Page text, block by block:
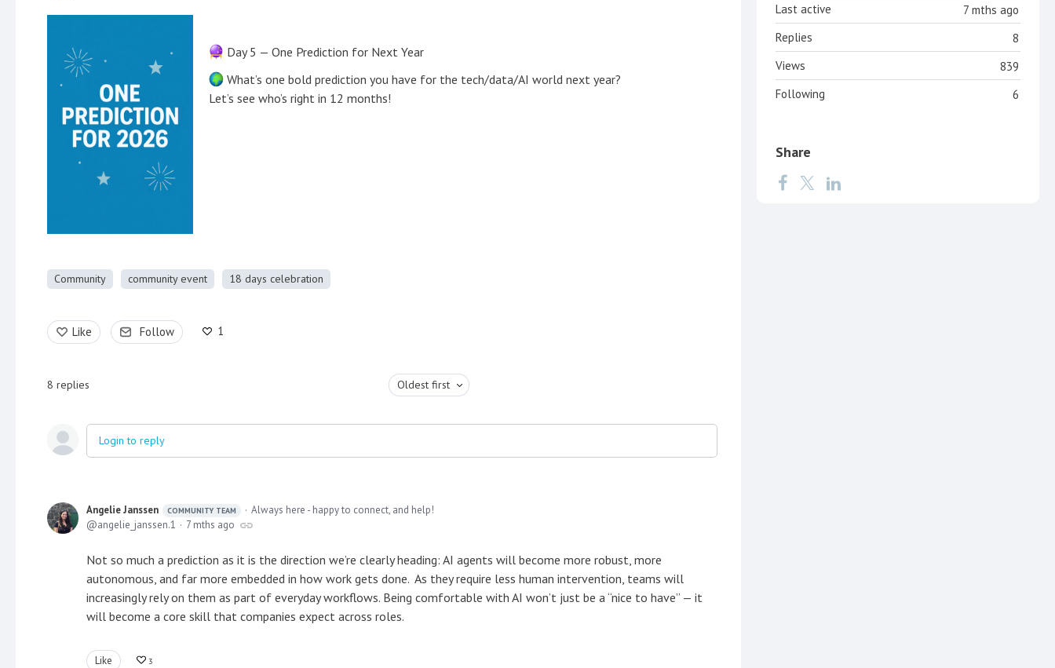
Day 5 — One Prediction for Next Year
What’s one bold prediction you have for the tech/data/AI world next year?
Let’s see who’s right in 12 months!
Community community event 18 days celebration
Like Follow 1
8 replies Oldest first
Login to reply
Angelie Janssen COMMUNITY TEAM
Always here - happy to connect, and help!
angelie_janssen.1
7 mths ago
Not so much a prediction as it is the direction we’re clearly heading: AI agents will become more robust, more
autonomous, and far more embedded in how work gets done. As they require less human intervention, teams will
increasingly rely on them as part of everyday workflows. Being comfortable with AI won’t just be a “nice to have” — it
will become a core skill that companies expect across roles.
Like 3
7 mths ago
Last active
8
Replies
839
Views
6
Following
Share